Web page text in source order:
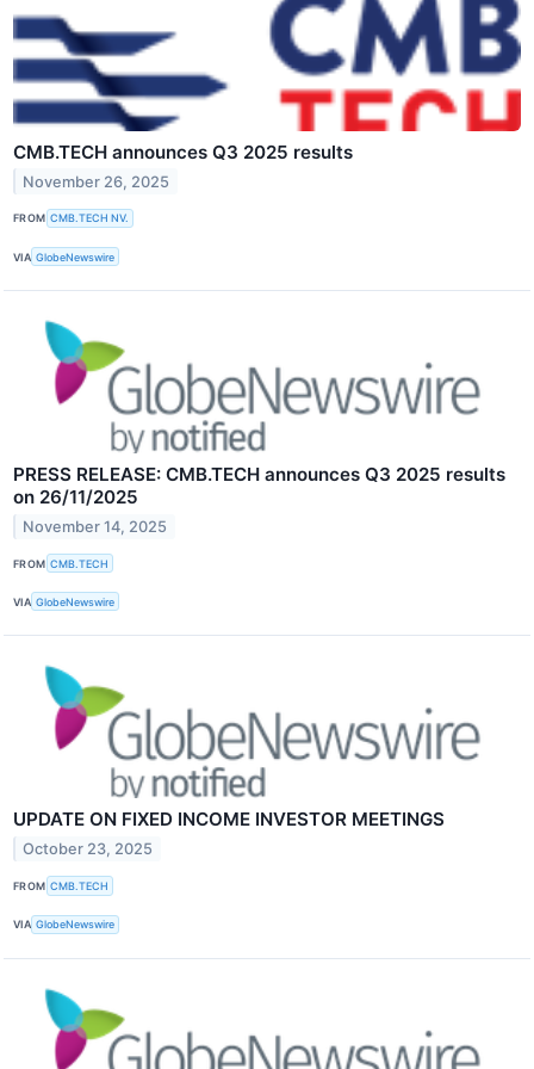
CMB.TECH announces Q3 2025 results
November 26, 2025
FROM CMB.TECH NV.
VIA GlobeNewswire
PRESS RELEASE: CMB.TECH announces Q3 2025 results
on 26/11/2025
November 14, 2025
FROM CMB.TECH
VIA GlobeNewswire
UPDATE ON FIXED INCOME INVESTOR MEETINGS
October 23, 2025
FROM CMB.TECH
VIA GlobeNewswire